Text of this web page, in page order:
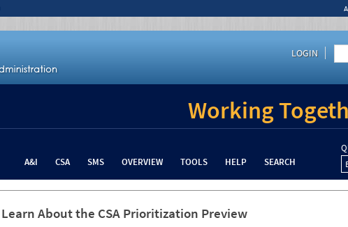
LOGIN
Working
A&I CSA SMS OVERVIEW TOOLS HELP SEARCH
Learn About the CSA Prioritization Preview